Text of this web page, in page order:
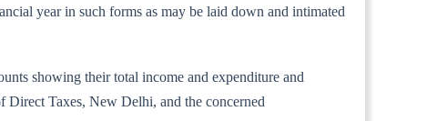
year in such forms as may be laid down and intimated
showing their total income and expenditure and
Direct Taxes, New Delhi, and the concerned